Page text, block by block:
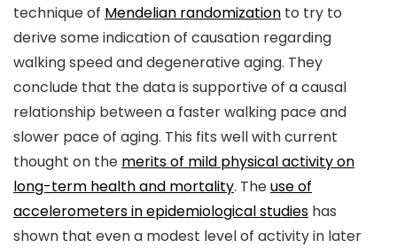
technique of Mendelian randomization to try to
derive some indication of causation regarding
walking speed and degenerative aging. They
conclude that the data is supportive of a causal
relationship between a faster walking pace and
slower pace of aging. This fits well with current
thought on the merits of mild physical activity on
long-term health and mortality. Theuse of
accelerometers in epidemiological studies has
shown that even a modest level of activity in later